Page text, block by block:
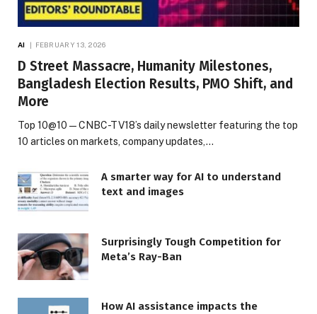
AI FEBRUARY 13, 2026
D Street Massacre, Humanity Milestones,
Bangladesh Election Results, PMO Shift, and
More
Top 10@10 — CNBC-TV18’s daily newsletter featuring the top
10 articles on markets, company updates,…
A smarter way for AI to understand
text and images
Surprisingly Tough Competition for
Meta’s Ray-Ban
How AI assistance impacts the